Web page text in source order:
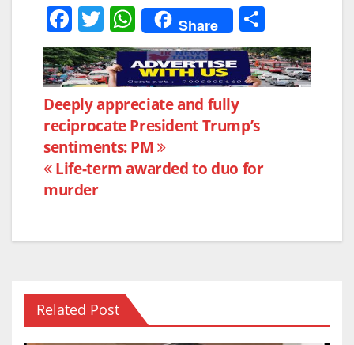
F
a
c
e
b
o
o
k
T
w
itt
er
W
h
at
s
A
p
p
Share
h
ar
e
Post
navigation
Deeply appreciate and fully
reciprocate President Trump’s
sentiments: PM
Life-term awarded to duo for
murder
Related Post